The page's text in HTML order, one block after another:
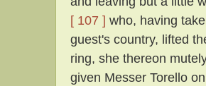
[ 107 ] who, having
guest's country, lifted
ring, she thereon
given Messer Torello